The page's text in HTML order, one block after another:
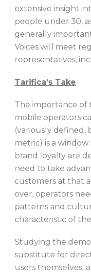
extensive insight
people under 30,
generally
Voices will meet
representatives,
Tarifica’s Take
The importance of
mobile operators
(variously defined,
metric) is a
brand loyalty are
need to take
customers at that
over, operators
patterns and
characteristic of
Studying the
substitute for
users themselves,